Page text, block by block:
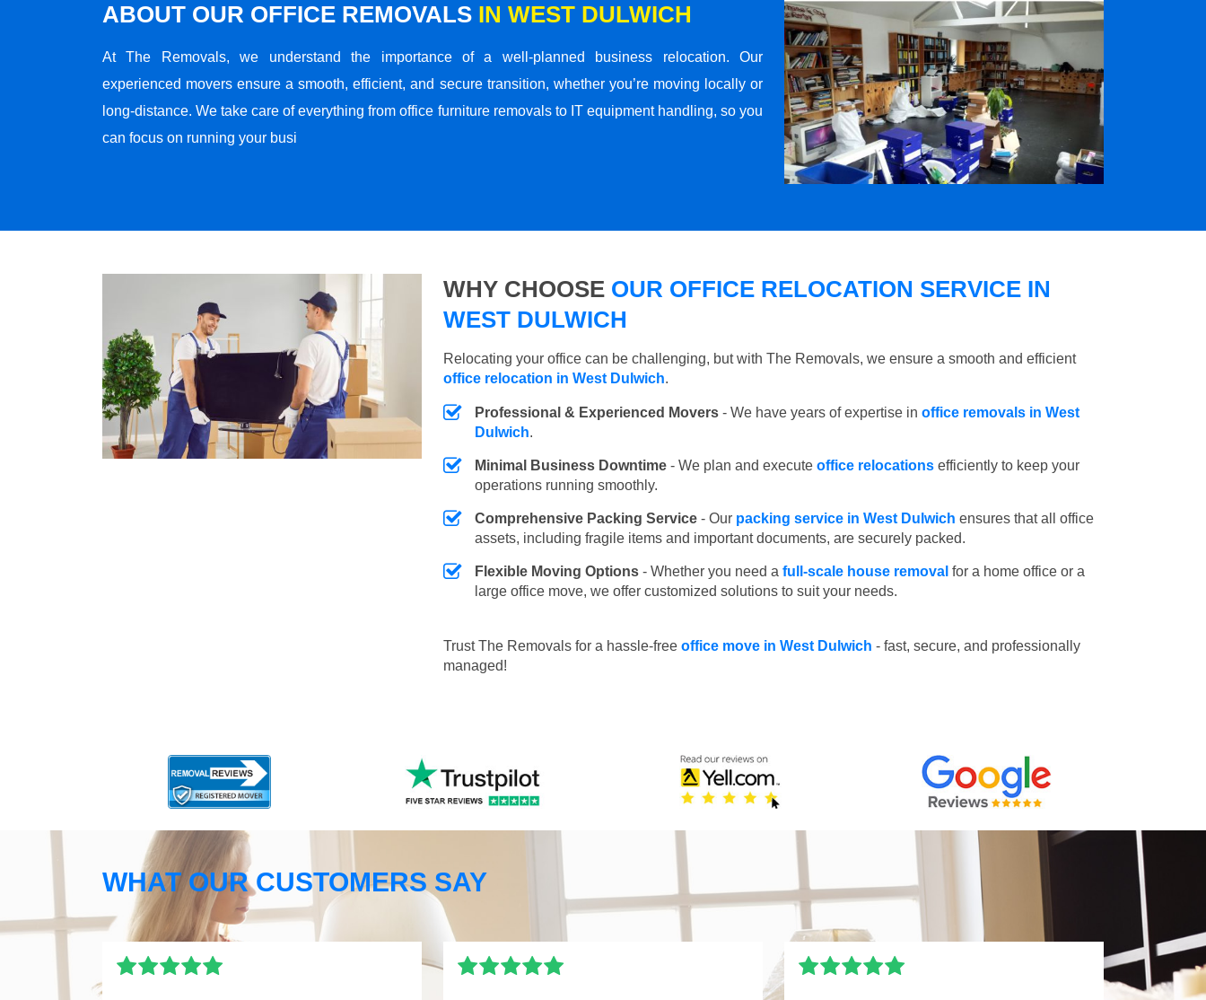
ABOUT OUR OFFICE REMOVALS IN WEST DULWICH
At The Removals, we understand the importance of a well-planned business relocation. Our
experienced movers ensure a smooth, efficient, and secure transition, whether you’re moving locally or
long-distance. We take care of everything from office furniture removals to IT equipment handling, so you
can focus on running your busi
WHY CHOOSE OUR OFFICE RELOCATION SERVICE IN
WEST DULWICH
Relocating your office can be challenging, but with The Removals, we ensure a smooth and efficient
office relocation in West Dulwich.
Professional & Experienced Movers - We have years of expertise in office removals in West
Dulwich.
Minimal Business Downtime - We plan and execute office relocations efficiently to keep your
operations running smoothly.
Comprehensive Packing Service - Our packing service in West Dulwich ensures that all office
assets, including fragile items and important documents, are securely packed.
Flexible Moving Options - Whether you need a full-scale house removal for a home office or a
large office move, we offer customized solutions to suit your needs.
Trust The Removals for a hassle-free office move in West Dulwich - fast, secure, and professionally
managed!
WHAT OUR CUSTOMERS SAY